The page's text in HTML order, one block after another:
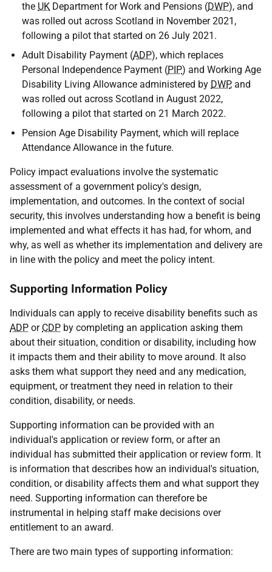
the UK Department for Work and Pensions (DWP), and
was rolled out across Scotland in November 2021,
following a pilot that started on 26 July 2021.
Adult Disability Payment (ADP), which replaces
Personal Independence Payment (PIP) and Working Age
Disability Living Allowance administered by DWP, and
was rolled out across Scotland in August 2022,
following a pilot that started on 21 March 2022.
Pension Age Disability Payment, which will replace
Attendance Allowance in the future.
Policy impact evaluations involve the systematic
assessment of a government policy's design,
implementation, and outcomes. In the context of social
security, this involves understanding how a benefit is being
implemented and what effects it has had, for whom, and
why, as well as whether its implementation and delivery are
in line with the policy and meet the policy intent.
Supporting Information Policy
Individuals can apply to receive disability benefits such as
ADP or CDP by completing an application asking them
about their situation, condition or disability, including how
it impacts them and their ability to move around. It also
asks them what support they need and any medication,
equipment, or treatment they need in relation to their
condition, disability, or needs.
Supporting information can be provided with an
individual's application or review form, or after an
individual has submitted their application or review form. It
is information that describes how an individual's situation,
condition, or disability affects them and what support they
need. Supporting information can therefore be
instrumental in helping staff make decisions over
entitlement to an award.
There are two main types of supporting information: